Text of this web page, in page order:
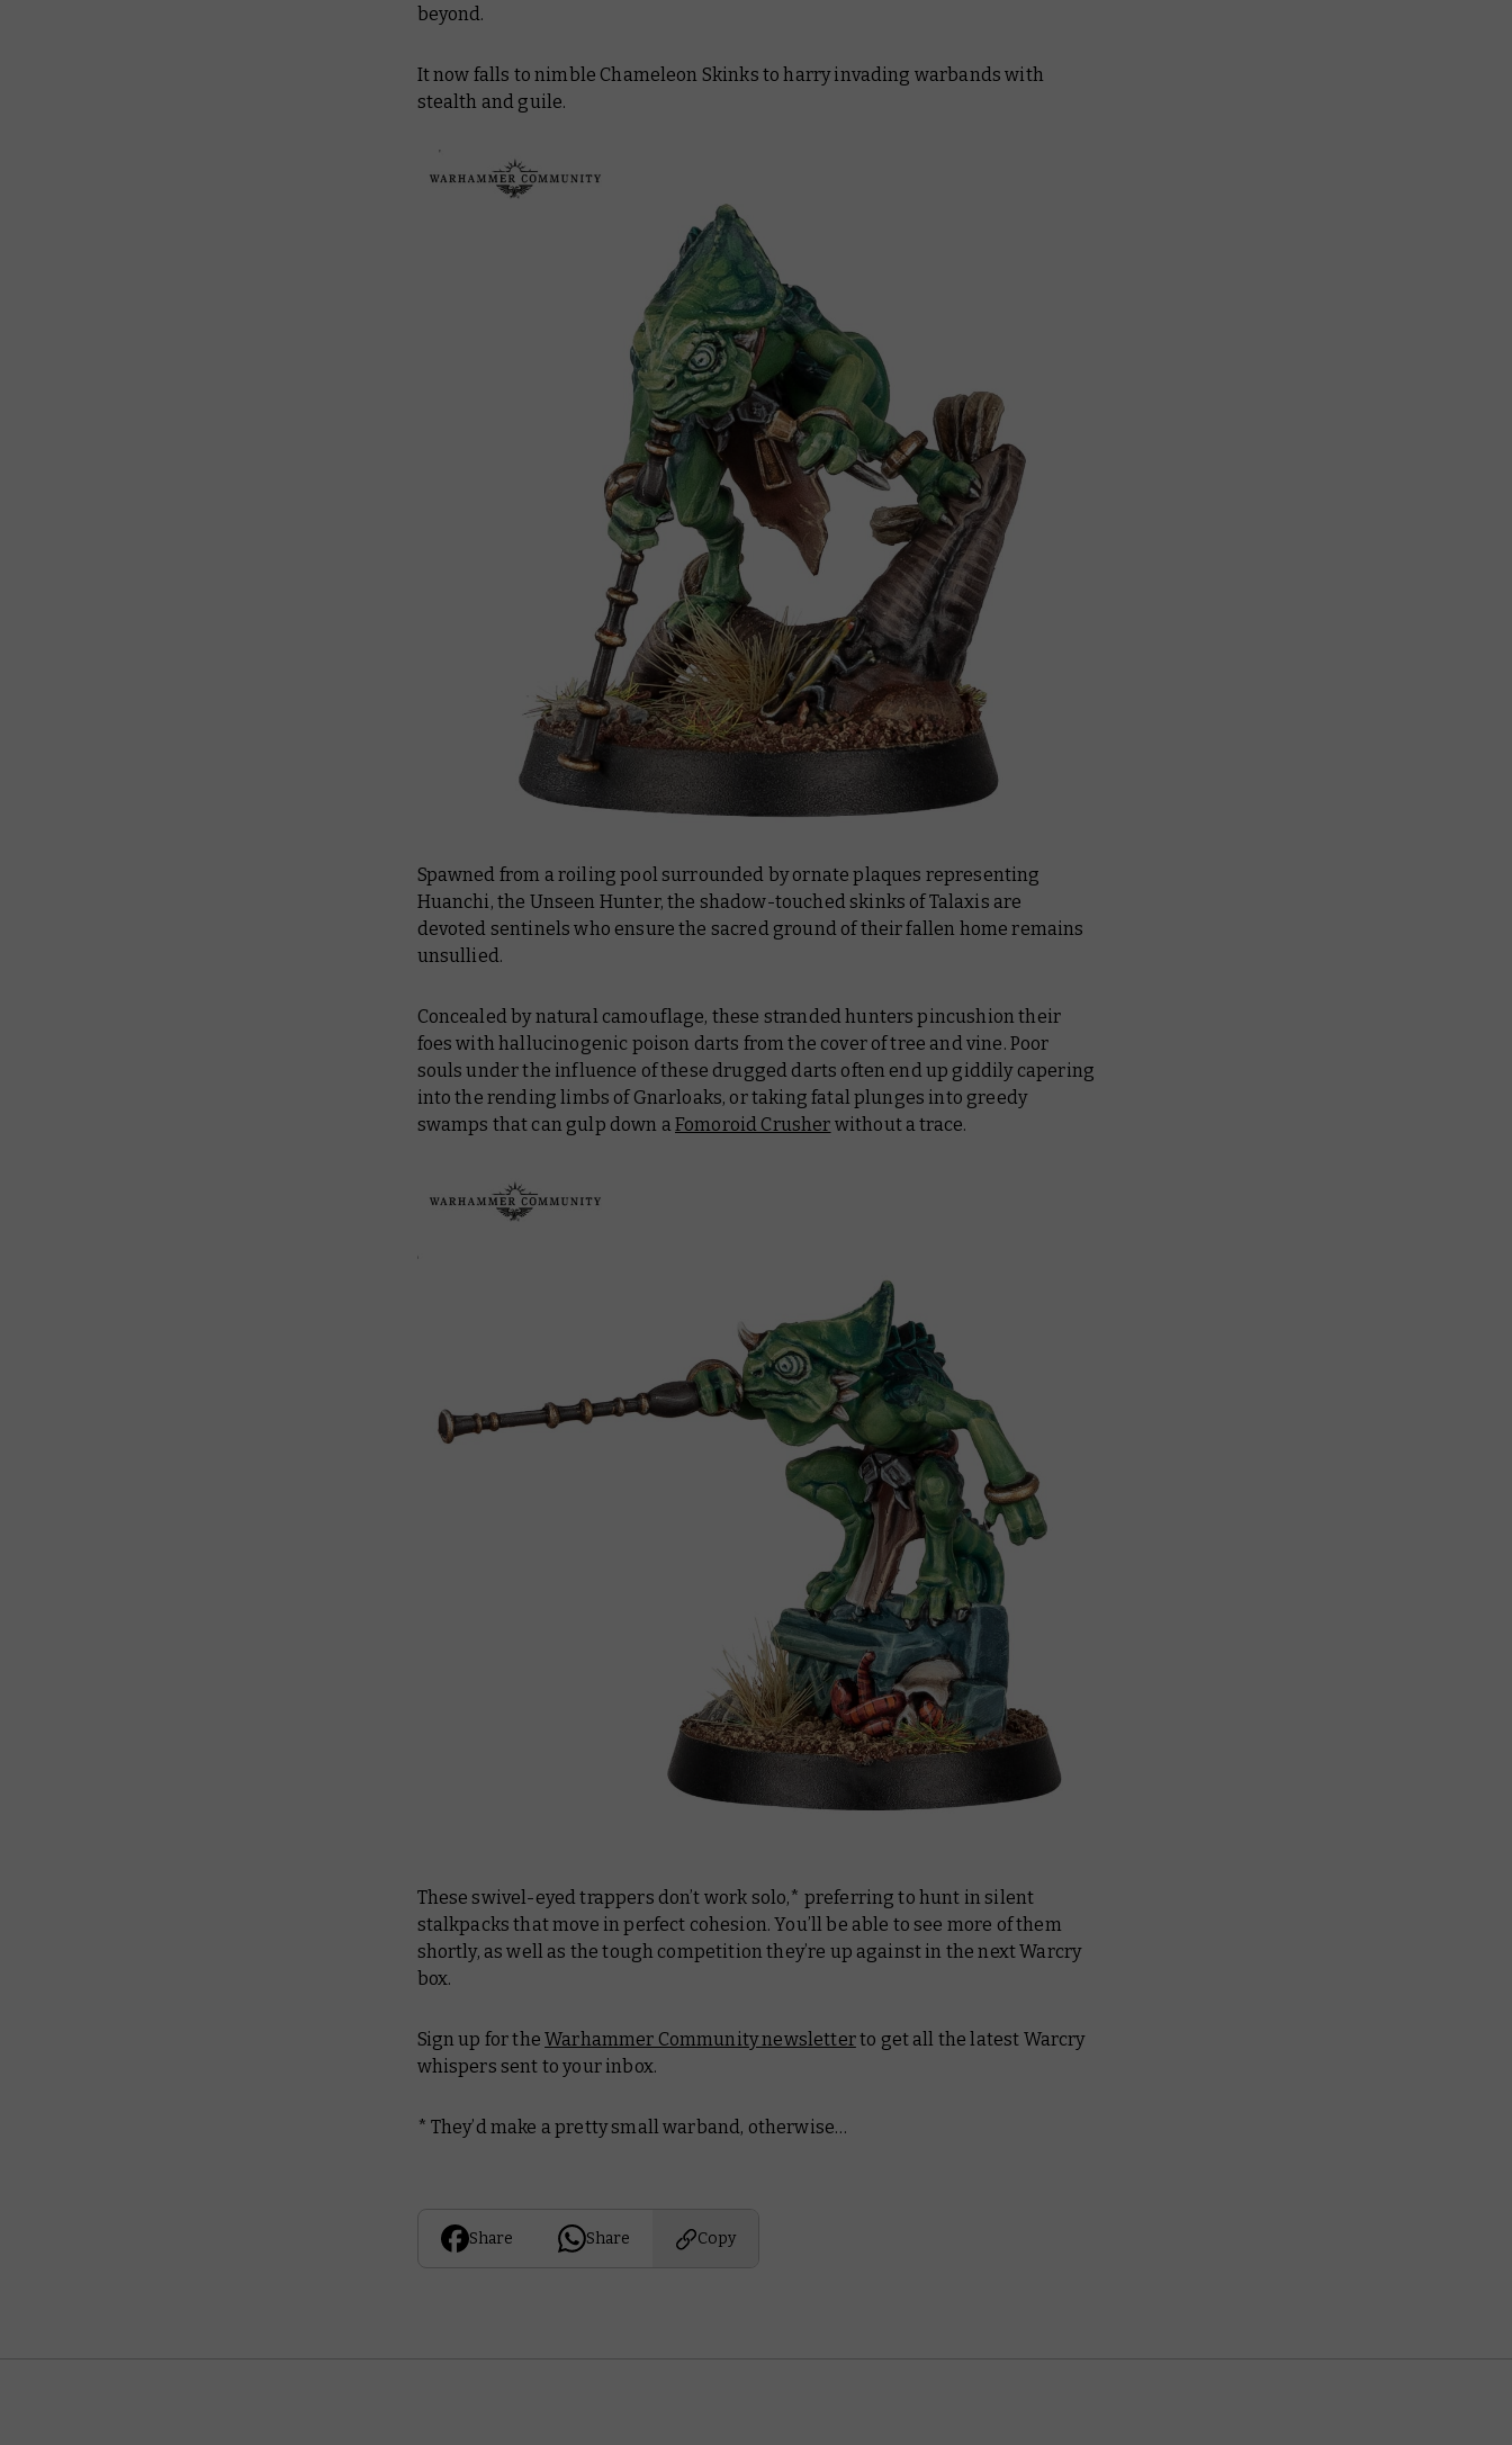
beyond.
It now falls to nimble Chameleon Skinks to harry invading warbands with
stealth and guile.
Spawned from a roiling pool surrounded by ornate plaques representing
Huanchi, the Unseen Hunter, the shadow-touched skinks of Talaxis are
devoted sentinels who ensure the sacred ground of their fallen home remains
unsullied.
Concealed by natural camouflage, these stranded hunters pincushion their
foes with hallucinogenic poison darts from the cover of tree and vine. Poor
souls under the influence of these drugged darts often end up giddily capering
into the rending limbs of Gnarloaks, or taking fatal plunges into greedy
swamps that can gulp down aFomoroid Crusher without a trace.
These swivel-eyed trappers don’t work solo,* preferring to hunt in silent
stalkpacks that move in perfect cohesion. You’ll be able to see more of them
shortly, as well as the tough competition they’re up against in the next Warcry
box.
Sign up for theWarhammer Community newsletterto get all the latest Warcry
whispers sent to your inbox.
* They’d make a pretty small warband, otherwise…
Share Share Copy